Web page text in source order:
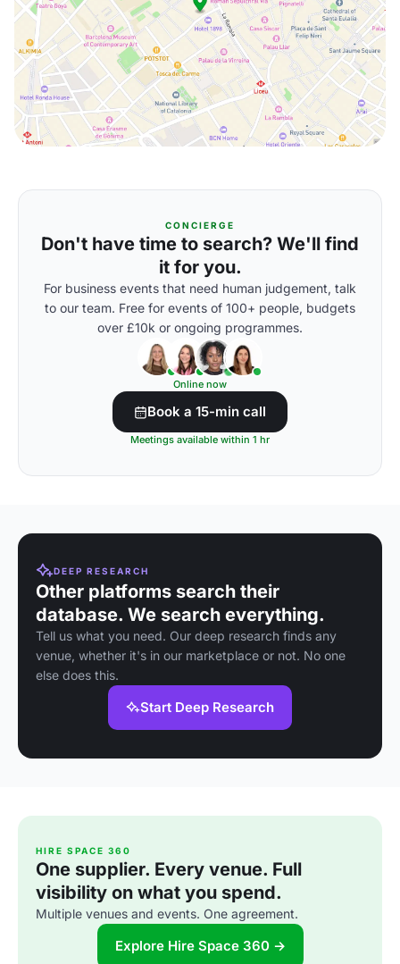
CONCIERGE
Don't have time to search? We'll find
it for you.
For business events that need human judgement, talk
to our team. Free for events of 100+ people, budgets
over £10k or ongoing programmes.
Online now
Book a 15-min call
Meetings available within 1 hr
DEEP RESEARCH
Other platforms search their
database. We search everything.
Tell us what you need. Our deep research finds any
venue, whether it's in our marketplace or not. No one
else does this.
Start Deep Research
HIRE SPACE 360
One supplier. Every venue. Full
visibility on what you spend.
Multiple venues and events. One agreement.
Explore Hire Space 360 →